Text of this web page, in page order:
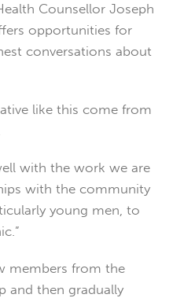
Counsellor Joseph
opportunities for
conversations about
like this come from
with the work we are
with the community
young men, to
members from the
and then gradually